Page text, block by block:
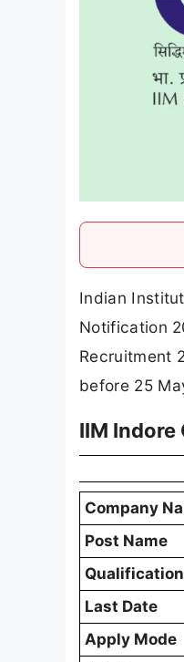
Indian
Notification
Recruitment
before 25
IIM
Company
Post Name
Qualification
Last Date
Apply Mode